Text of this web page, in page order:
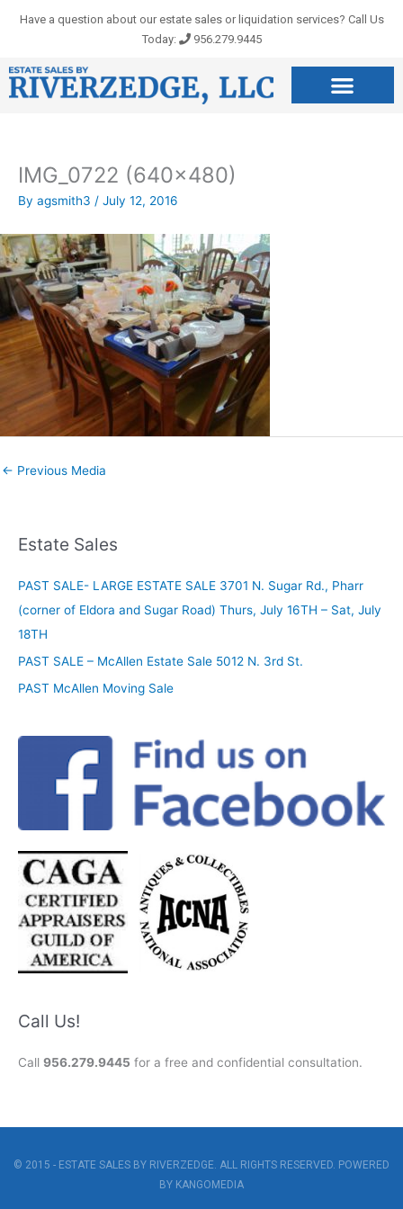
Have a question about our estate sales or liquidation services? Call Us
Today:
956.279.9445
IMG_0722 (640×480)
By agsmith3 / July 12, 2016
← Previous Media
Estate Sales
PAST SALE- LARGE ESTATE SALE 3701 N. Sugar Rd., Pharr
(corner of Eldora and Sugar Road) Thurs, July 16TH – Sat, July
18TH
PAST SALE – McAllen Estate Sale 5012 N. 3rd St.
PAST McAllen Moving Sale
Call Us!
Call 956.279.9445 for a free and confidential consultation.
© 2015 - ESTATE SALES BY RIVERZEDGE. ALL RIGHTS RESERVED. POWERED
BY KANGOMEDIA